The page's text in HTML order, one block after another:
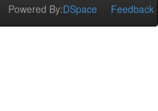
Powered By:DSpace Feedback